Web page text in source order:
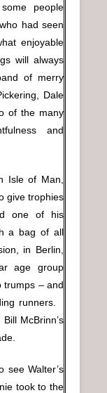
people
had seen
enjoyable
will always
of merry
Dale
of the many
and
Isle of Man,
give trophies
one of his
a bag of all
in Berlin,
age group
– and
runners.
McBrinn’s
see Walter’s
took to the